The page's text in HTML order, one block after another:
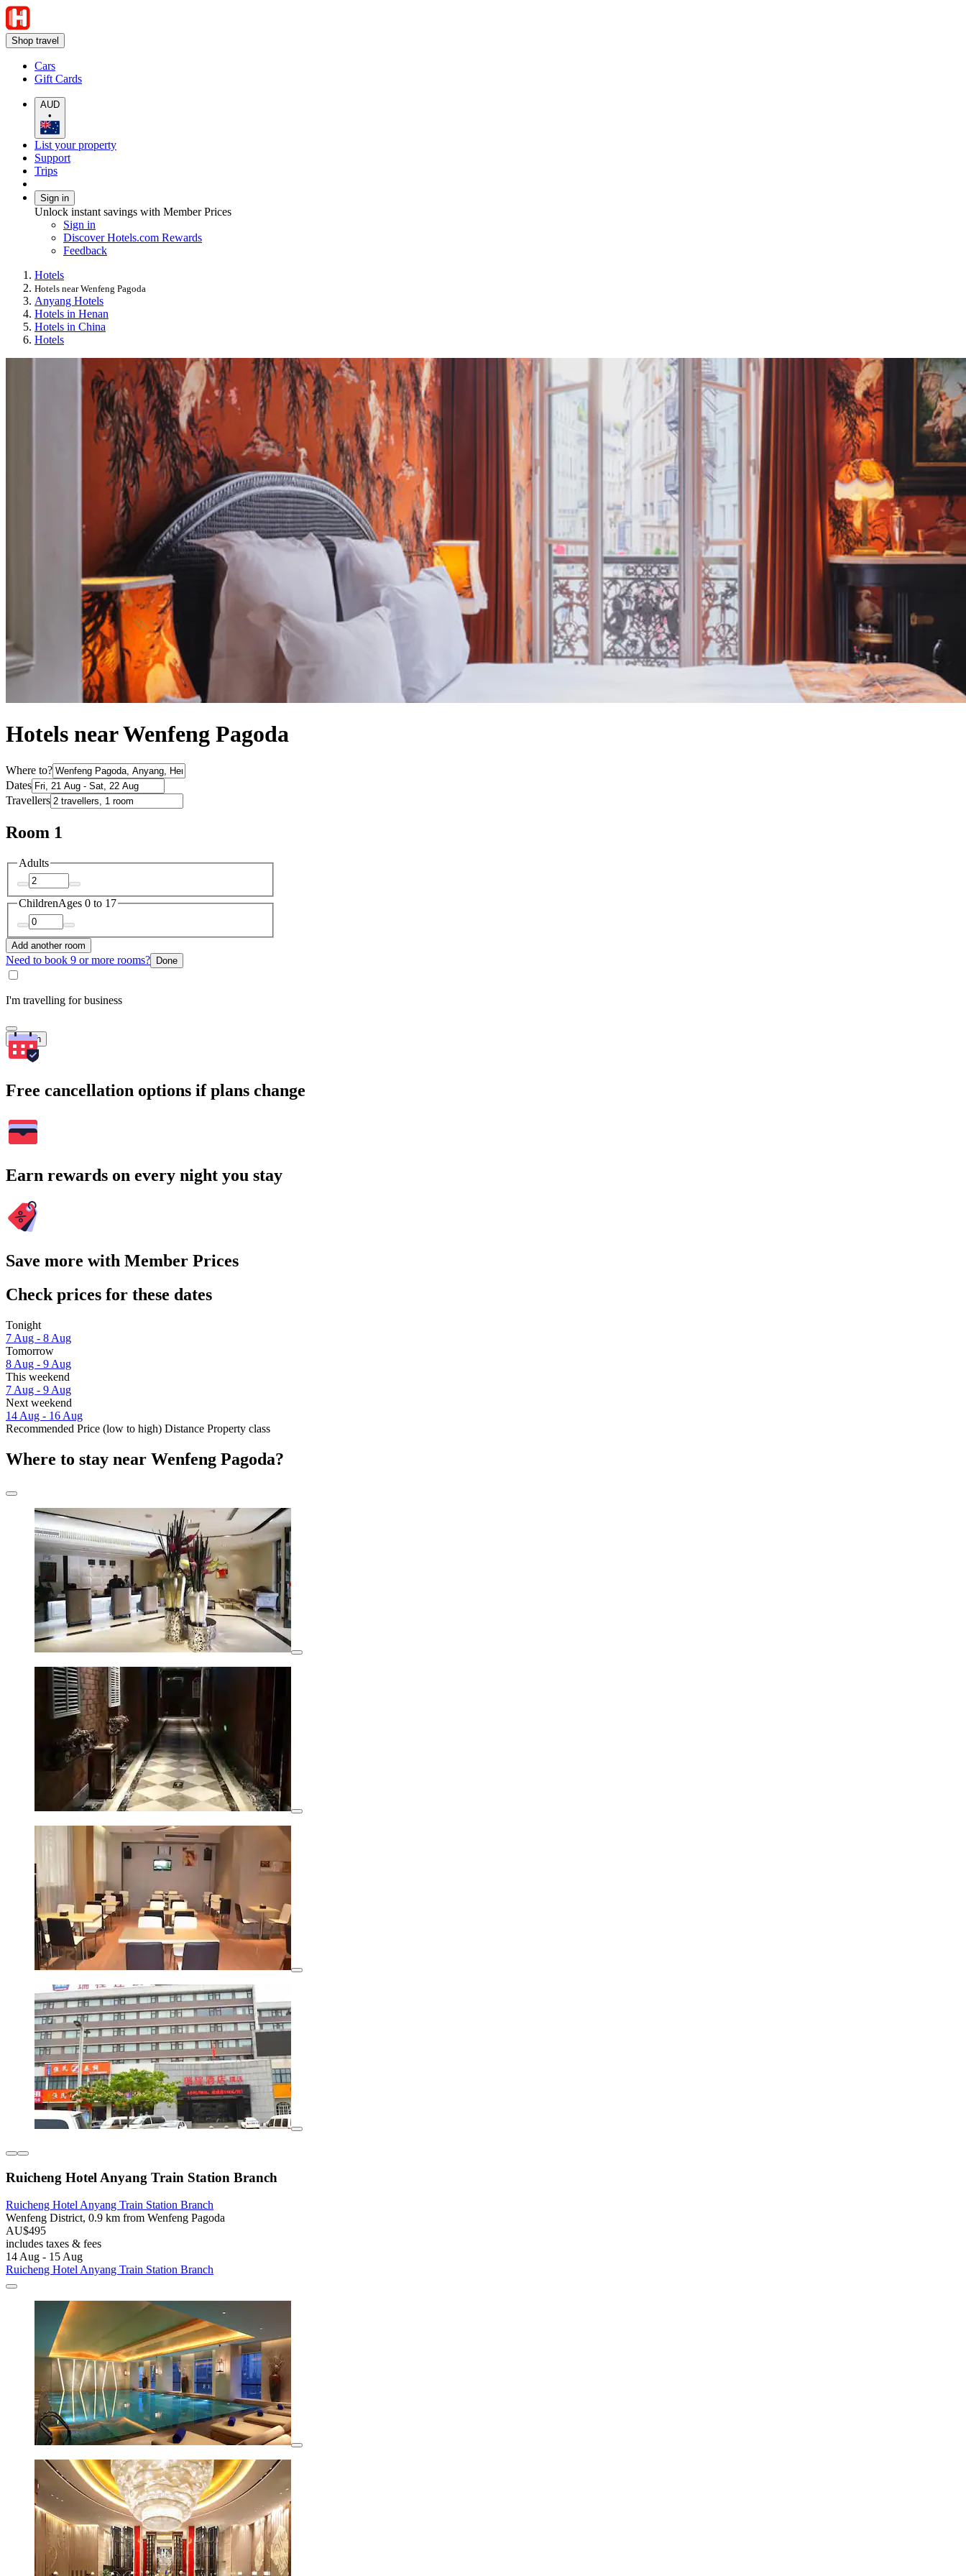
Shop travel
Cars
Gift Cards
AUD
•
List your property
Support
Trips
Sign in
Unlock instant savings with Member Prices
Sign in
Discover Hotels.com Rewards
Feedback
Hotels
Hotels near Wenfeng Pagoda
Anyang Hotels
Hotels in Henan
Hotels in China
Hotels
Hotels near Wenfeng Pagoda
Where to?
Dates
Travellers
Room 1
Adults
ChildrenAges 0 to 17
Add another room
Need to book 9 or more rooms? Done
I'm travelling for business
Search
Free cancellation options if plans change
Earn rewards on every night you stay
Save more with Member Prices
Check prices for these dates
Tonight
7 Aug - 8 Aug
Tomorrow
8 Aug - 9 Aug
This weekend
7 Aug - 9 Aug
Next weekend
14 Aug - 16 Aug
Recommended Price (low to high) Distance Property class
Where to stay near Wenfeng Pagoda?
Ruicheng Hotel Anyang Train Station Branch
Ruicheng Hotel Anyang Train Station Branch
Wenfeng District, 0.9 km from Wenfeng Pagoda
AU$495
includes taxes & fees
14 Aug - 15 Aug
Ruicheng Hotel Anyang Train Station Branch